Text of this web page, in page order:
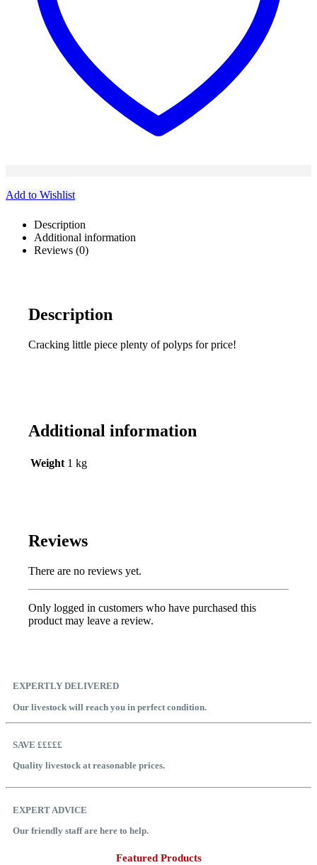
Add to Wishlist
Description
Additional information
Reviews (0)
Description
Cracking little piece plenty of polyps for price!
Additional information
Weight 1 kg
Reviews
There are no reviews yet.
Only logged in customers who have purchased this
product may leave a review.
EXPERTLY DELIVERED
Our livestock will reach you in perfect condition.
SAVE £££££
Quality livestock at reasonable prices.
EXPERT ADVICE
Our friendly staff are here to help.
Featured Products